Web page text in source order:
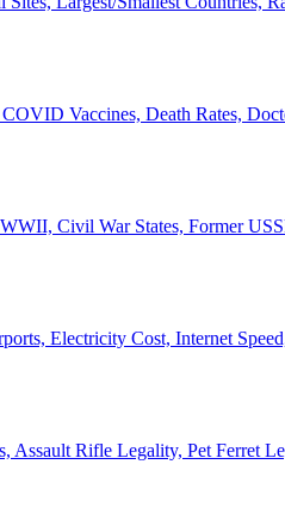
Vaccines, Death Rates,
Civil War States, Former
Electricity Cost, Internet
Assault Rifle Legality, Pet Ferret